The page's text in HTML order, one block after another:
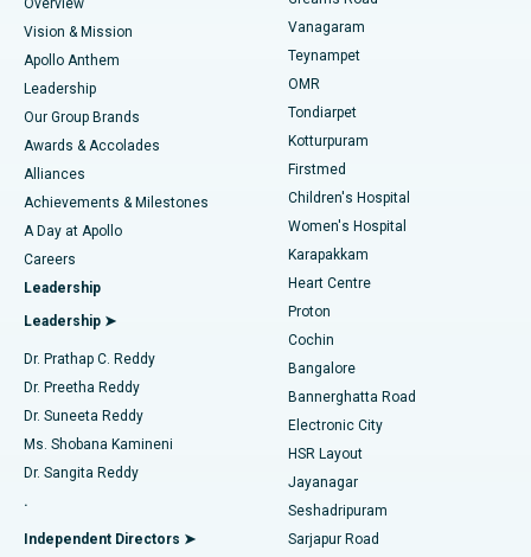
Find Pediatric
Find Dermatologist
Find Urologist
Find Diabetologist
Find Gynecologist
Find General Physician
Best Heart Centre in Thousand Lights, Chennai
Best Hospital in Jubilee Hills, Hyderabad
Best Hospital in Tondiarpet, Chennai
Best Hospital in Kotturpuram, Chennai
Best Hospital in Kovai Road, Karur
Best Hospital in Karapakkam, Chennai
Best Hospital in Arilova, Vizag
Best Hospital in Kanpur Road, Lucknow
Best Hospital in Sector-26, Noida
Best Hospital in Gandhinagar, Ahmedabad
Best Hospital in Aragonda, Andhra Pradesh
Best Hospital in Bannerghatta Road, Bangalore
Sleeve Gastrectomy
Lasik Surgery
Liposuction
Coronary Angiogram
Transcatheter Aortic Valve Replacement
MitraClip Valve Repair
Minimally Invasive Cardiac Surgery
Catheter Ablation
ACL Reconstruction Surgery
Reverse Shoulder Replacement
Endometrial Ablation
Overview
Vision & Mission
Apollo Anthem
Leadership
Our Group Brands
Awards & Accolades
Alliances
Achievements & Milestones
A Day at Apollo
Careers
Leadership
Leadership ➤
Dr. Prathap C. Reddy
Dr. Preetha Reddy
Dr. Suneeta Reddy
Ms. Shobana Kamineni
Dr. Sangita Reddy
.
Independent Directors ➤
Vanagaram
Teynampet
OMR
Tondiarpet
Kotturpuram
Firstmed
Children's Hospital
Women's Hospital
Karapakkam
Heart Centre
Proton
Cochin
Bangalore
Bannerghatta Road
Electronic City
HSR Layout
Jayanagar
Seshadripuram
Sarjapur Road